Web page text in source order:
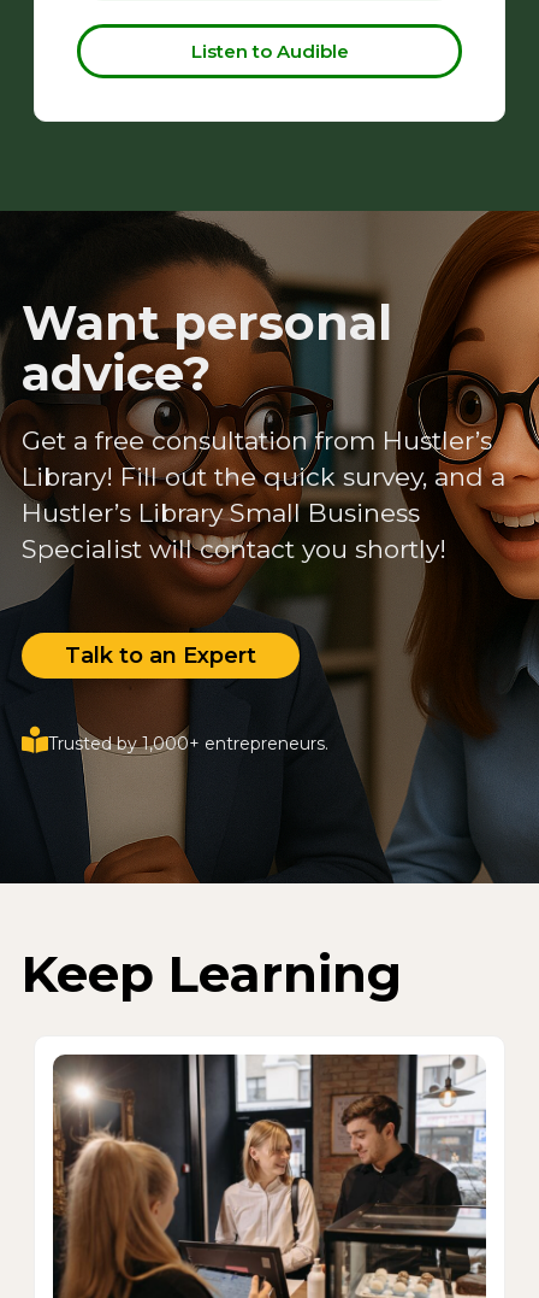
Listen to Audible
Want personal
advice?
Get a free consultation from Hustler’s
Library! Fill out the quick survey, and a
Hustler’s Library Small Business
Specialist will contact you shortly!
Talk to an Expert
Trusted by 1,000+ entrepreneurs.
Keep Learning